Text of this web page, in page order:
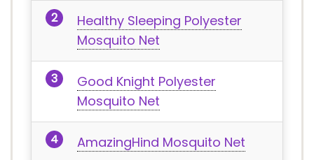
Healthy Sleeping Polyester
Mosquito Net
Good Knight Polyester
Mosquito Net
AmazingHind Mosquito Net